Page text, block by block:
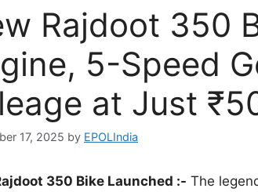
Rajdoot 350
5-Speed
at Just
17, 2025 by EPOLIndia
350 Bike Launched :- The